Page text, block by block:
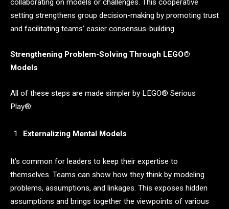
collaborating on models or challenges. This cooperative
setting strengthens group decision-making by promoting trust
and facilitating teams’ easier consensus-building.
Strengthening Problem-Solving Through LEGO®
Models
All of these steps are made simpler by LEGO® Serious
Play®:
Externalizing Mental Models
It’s common for leaders to keep their expertise to
themselves. Teams can show how they think by modeling
problems, assumptions, and linkages. This exposes hidden
assumptions and brings together the viewpoints of various